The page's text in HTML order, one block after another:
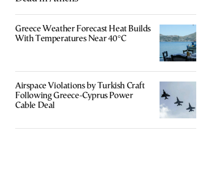
Greece Weather Forecast Heat Builds
With Temperatures Near 40°C
Airspace Violations by Turkish Craft
Following Greece-Cyprus Power
Cable Deal